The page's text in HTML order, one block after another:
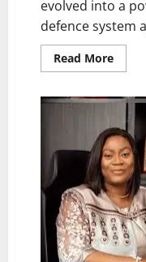
evolved into a
defence system
Read MoreRead
more
19
Legacy
Shields
From
–